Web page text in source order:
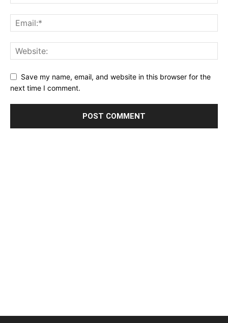
Save my name, email, and website in this browser for the
next time I comment.